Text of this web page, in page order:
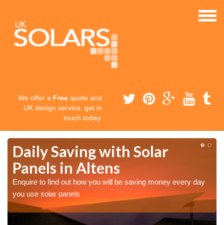
We offer a Free quote and
UK design service, get in
touch today.
Daily Saving with Solar
Panels in Altens
Enquire to find out how you will be saving money every day
you use solar panels